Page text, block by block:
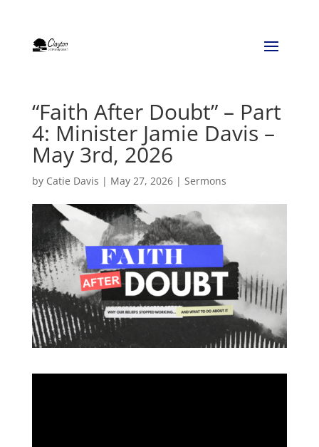
“Faith After Doubt” – Part
4: Minister Jamie Davis –
May 3rd, 2026
by Catie Davis | May 27, 2026| Sermons